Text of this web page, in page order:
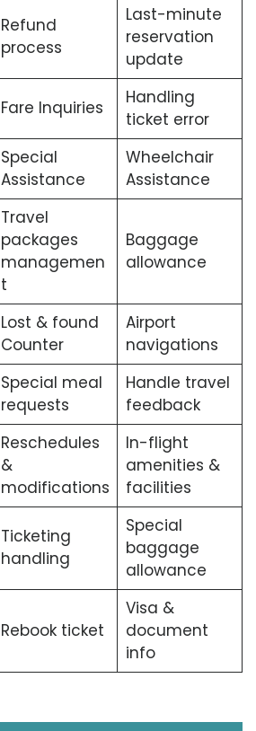
Refund
process
Last-minute
reservation
update
Fare Inquiries
Handling
ticket error
Special
Assistance
Wheelchair
Assistance
Travel
packages
managemen
t
Baggage
allowance
Lost & found
Counter
Airport
navigations
Special meal
requests
Handle travel
feedback
Reschedules
&
modifications
In-flight
amenities &
facilities
Ticketing
handling
Special
baggage
allowance
Rebook ticket
Visa &
document
info